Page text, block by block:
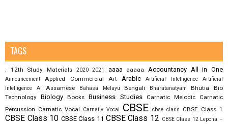
TAGS
; 12th Study Materials 2020 2021 aaaa aaaaa Accountancy All in One
Announcement Applied Commercial Art Arabic Artificial Intelligence
Artificial
Intelligence AI
Assamese Bahasa Melayu Bengali Bharatanatyam Bhutia
Bio
Technology Biology Books Business Studies Carnatic Melodic
Carnatic
Percussion Carnatic Vocal Carnativ Vocal CBSE cbse class CBSE Class 1
CBSE Class 10 CBSE Class 11 CBSE Class 12 CBSE Class 12 Lepcha –